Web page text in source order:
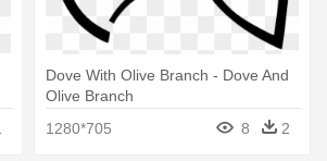
Dove With Olive Branch - Dove And
Olive Branch
1280*705
8 2